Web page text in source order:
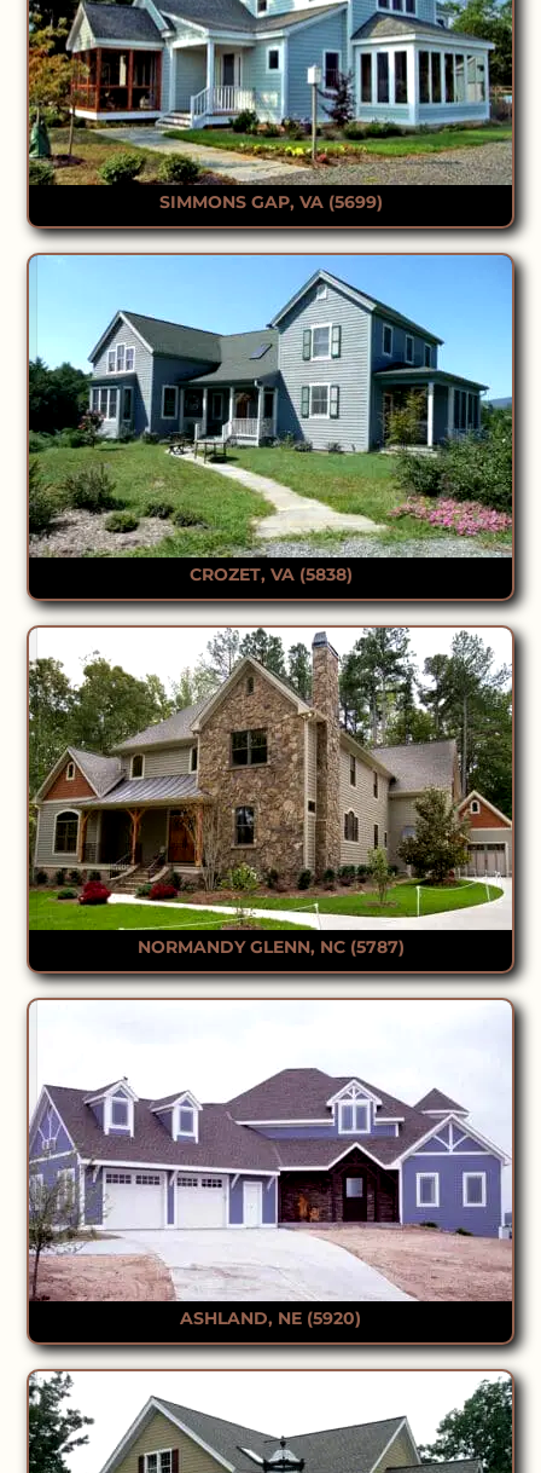
SIMMONS GAP, VA (5699)
CROZET, VA (5838)
NORMANDY GLENN, NC (5787)
ASHLAND, NE (5920)